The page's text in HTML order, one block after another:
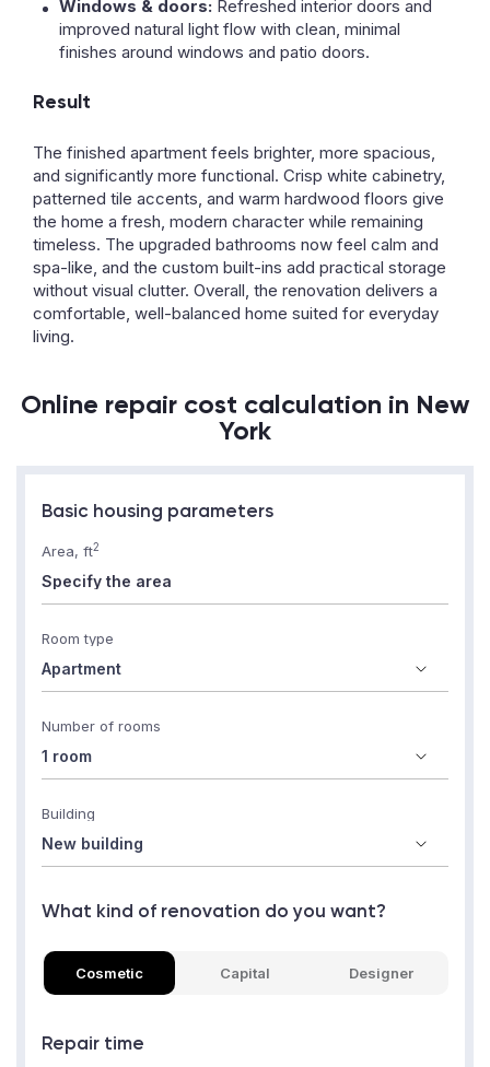
Windows & doors: Refreshed interior doors and
improved natural light flow with clean, minimal
finishes around windows and patio doors.
Result
The finished apartment feels brighter, more spacious,
and significantly more functional. Crisp white cabinetry,
patterned tile accents, and warm hardwood floors give
the home a fresh, modern character while remaining
timeless. The upgraded bathrooms now feel calm and
spa-like, and the custom built-ins add practical storage
without visual clutter. Overall, the renovation delivers a
comfortable, well-balanced home suited for everyday
living.
Online repair cost calculation in New
York
Basic housing parameters
Area, ft2
Room type
Number of rooms
Building
What kind of renovation do you want?
Cosmetic Capital Designer
Repair time